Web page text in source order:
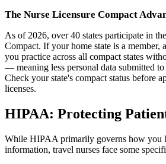
The Nurse Licensure Compact
As of 2026, over 40 states participate in
Compact. If your home state is a member,
you practice across all compact states
— meaning less personal data submitted
Check your state's compact status before
licenses.
HIPAA: Protecting
While HIPAA primarily governs how you
information, travel nurses face some